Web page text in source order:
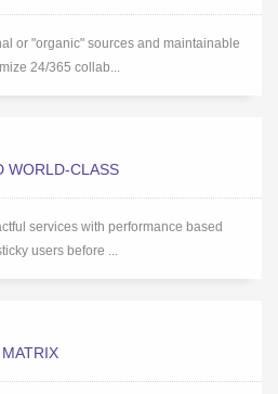
or "organic" sources and maintainable
24/365 collab...
WORLD-CLASS
services with performance based
users before ...